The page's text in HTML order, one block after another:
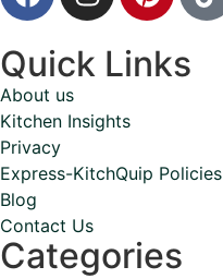
Quick Links
About us
Kitchen Insights
Privacy
Express-KitchQuip Policies
Blog
Contact Us
Categories